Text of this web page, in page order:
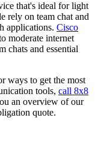
that's ideal for light
rely on team chat and
applications. Cisco
moderate internet
chats and essential
ways to get the most
tools, call 8x8
an overview of our
quote.